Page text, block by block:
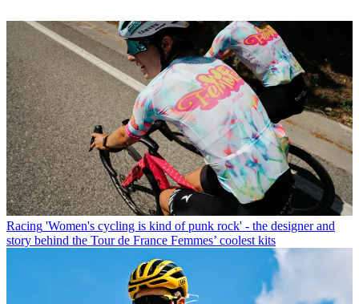
Racing 'Women's cycling is kind of punk rock' - the designer and
story behind the Tour de France Femmes’ coolest kits